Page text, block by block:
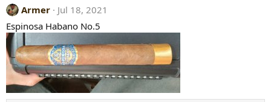
Armer
Jul 18, 2021
Espinosa Habano No.5